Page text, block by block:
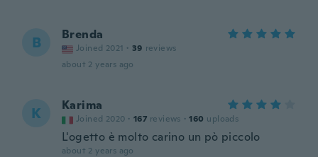
B Brenda
Joined 2021 · 39 reviews
about 2 years ago
K Karima
Joined 2020 · 167 reviews · 160 uploads
L'ogetto è molto carino un pò piccolo
about 2 years ago